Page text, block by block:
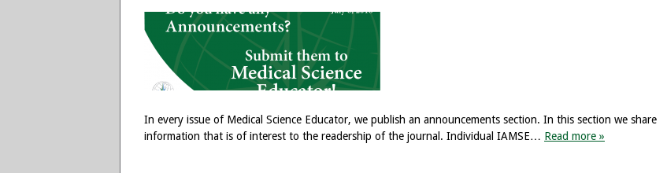
In every issue of Medical Science Educator, we publish an announcements section. In this section we share
information that is of interest to the readership of the journal. Individual IAMSE… Read more »